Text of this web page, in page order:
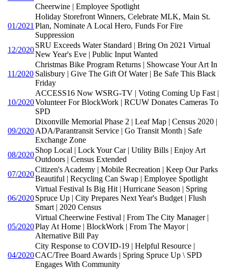
Cheerwine | Employee Spotlight
01/2021
Holiday Storefront Winners, Celebrate MLK, Main St.
Plan, Nominate A Local Hero, Funds For Fire
Suppression
12/2020
SRU Exceeds Water Standard | Bring On 2021 Virtual
New Year's Eve | Public Input Wanted
11/2020
Christmas Bike Program Returns | Showcase Your Art In
Salisbury | Give The Gift Of Water | Be Safe This Black
Friday
10/2020
ACCESS16 Now WSRG-TV | Voting Coming Up Fast |
Volunteer For BlockWork | RCUW Donates Cameras To
SPD
09/2020
Dixonville Memorial Phase 2 | Leaf Map | Census 2020 |
ADA/Parantransit Service | Go Transit Month | Safe
Exchange Zone
08/2020
Shop Local | Lock Your Car | Utility Bills | Enjoy Art
Outdoors | Census Extended
07/2020
Citizen's Academy | Mobile Recreation | Keep Our Parks
Beautiful | Recycling Can Swap | Employee Spotlight
06/2020
Virtual Festival Is Big Hit | Hurricane Season | Spring
Spruce Up | City Prepares Next Year's Budget | Flush
Smart | 2020 Census
05/2020
Virtual Cheerwine Festival | From The City Manager |
Play At Home | BlockWork | From The Mayor |
Alternative Bill Pay
04/2020
City Response to COVID-19 | Helpful Resource |
CAC/Tree Board Awards | Spring Spruce Up \ SPD
Engages With Community